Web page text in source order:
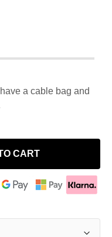
a cable bag and
CART